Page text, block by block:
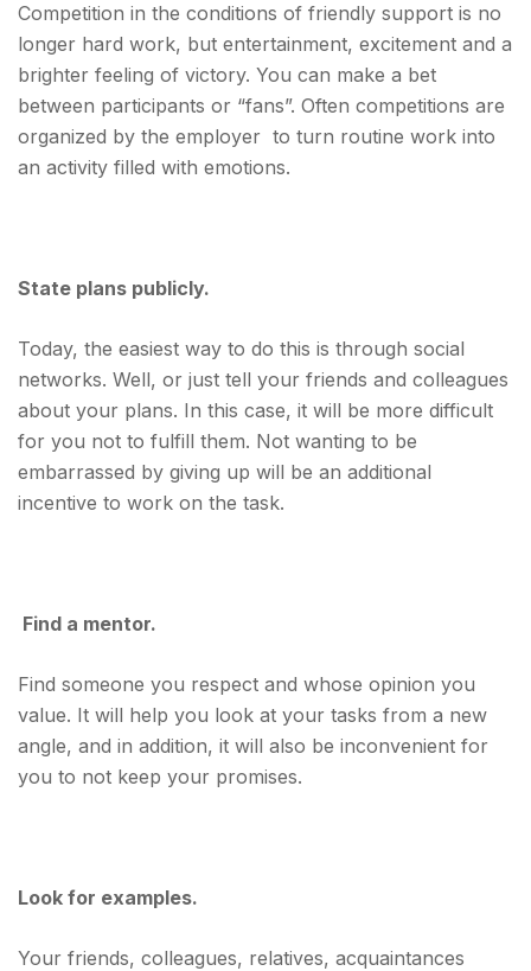
Competition in the conditions of friendly support is no
longer hard work, but entertainment, excitement and a
brighter feeling of victory. You can make a bet
between participants or “fans”. Often competitions are
organized by the employer to turn routine work into
an activity filled with emotions.
State plans publicly.
Today, the easiest way to do this is through social
networks. Well, or just tell your friends and colleagues
about your plans. In this case, it will be more difficult
for you not to fulfill them. Not wanting to be
embarrassed by giving up will be an additional
incentive to work on the task.
Find a mentor.
Find someone you respect and whose opinion you
value. It will help you look at your tasks from a new
angle, and in addition, it will also be inconvenient for
you to not keep your promises.
Look for examples.
Your friends, colleagues, relatives, acquaintances